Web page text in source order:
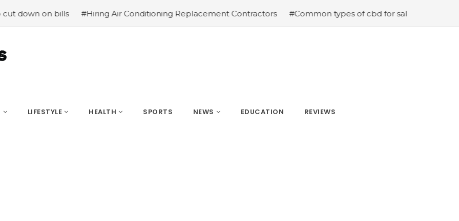
on bills #Hiring Air Conditioning Replacement Contractors #Common types of cbd for sale cbd drops cbd
LIFESTYLE HEALTH SPORTS NEWS EDUCATION REVIEWS